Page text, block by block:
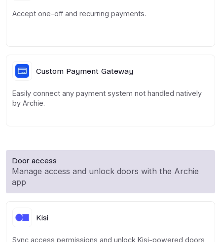
Accept one-off and recurring payments.
Custom Payment Gateway
Easily connect any payment system not handled natively
by Archie.
Door access
Manage access and unlock doors with the Archie
app
Kisi
Sync access permissions and unlock Kisi-powered doors